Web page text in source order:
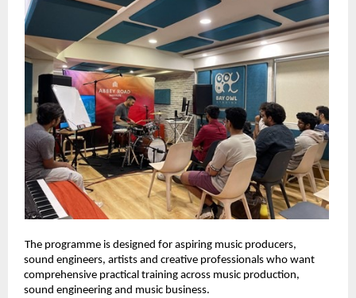
The programme is designed for aspiring music producers,
sound engineers, artists and creative professionals who want
comprehensive practical training across music production,
sound engineering and music business.